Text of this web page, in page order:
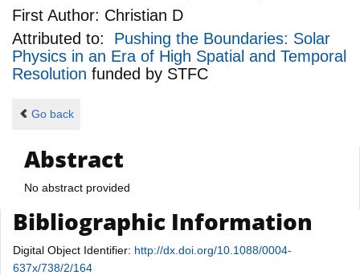
First Author: Christian D
Attributed to: Pushing the Boundaries: Solar
Physics in an Era of High Spatial and Temporal
Resolution funded by STFC
Go back
Abstract
No abstract provided
Bibliographic Information
Digital Object Identifier: http://dx.doi.org/10.1088/0004-
637x/738/2/164